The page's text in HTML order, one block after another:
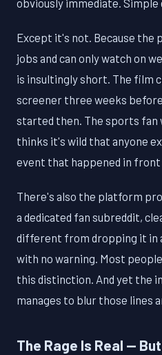
obviously immediate. Simple
Except it's not. Because the
jobs and can only watch on
is insultingly short. The film
screener three weeks
started then. The sports fan
thinks it's wild that anyone
event that happened in front
There's also the platform
a dedicated fan subreddit,
different from dropping it in
with no warning. Most
this distinction. And yet the
manages to blur those lines
The Rage Is Real —